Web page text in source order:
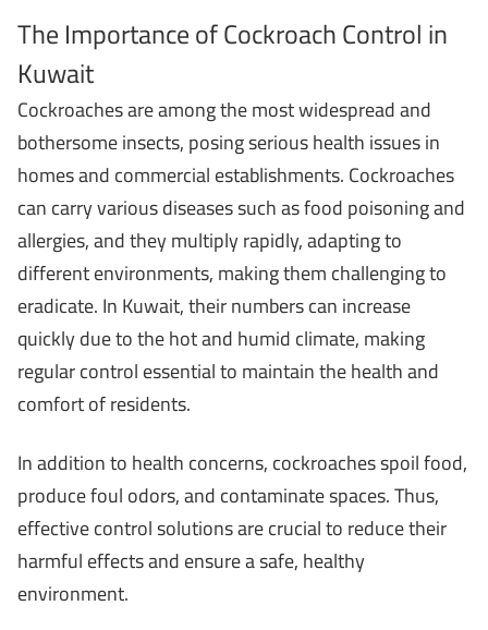
The Importance of Cockroach Control in
Kuwait
Cockroaches are among the most widespread and
bothersome insects, posing serious health issues in
homes and commercial establishments. Cockroaches
can carry various diseases such as food poisoning and
allergies, and they multiply rapidly, adapting to
different environments, making them challenging to
eradicate. In Kuwait, their numbers can increase
quickly due to the hot and humid climate, making
regular control essential to maintain the health and
comfort of residents.
In addition to health concerns, cockroaches spoil food,
produce foul odors, and contaminate spaces. Thus,
effective control solutions are crucial to reduce their
harmful effects and ensure a safe, healthy
environment.